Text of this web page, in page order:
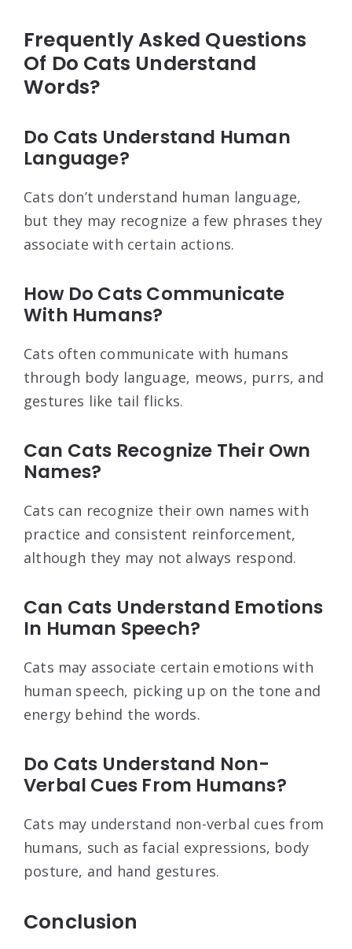
Frequently Asked Questions
Of Do Cats Understand
Words?
Do Cats Understand Human
Language?
Cats don’t understand human language,
but they may recognize a few phrases they
associate with certain actions.
How Do Cats Communicate
With Humans?
Cats often communicate with humans
through body language, meows, purrs, and
gestures like tail flicks.
Can Cats Recognize Their Own
Names?
Cats can recognize their own names with
practice and consistent reinforcement,
although they may not always respond.
Can Cats Understand Emotions
In Human Speech?
Cats may associate certain emotions with
human speech, picking up on the tone and
energy behind the words.
Do Cats Understand Non-
Verbal Cues From Humans?
Cats may understand non-verbal cues from
humans, such as facial expressions, body
posture, and hand gestures.
Conclusion